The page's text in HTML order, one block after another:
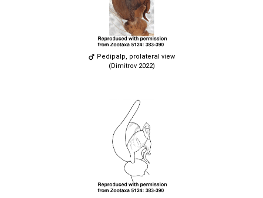
Pedipalp, prolateral view
(Dimitrov 2022)